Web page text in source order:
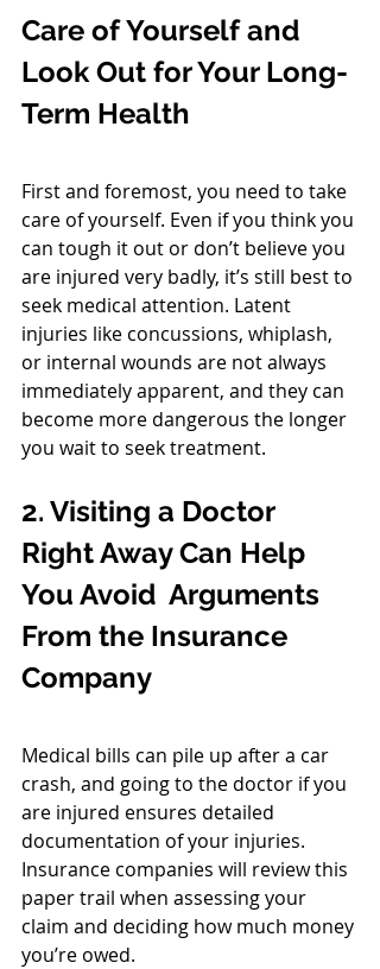
Care of Yourself and
Look Out for Your Long-
Term Health
First and foremost, you need to take
care of yourself. Even if you think you
can tough it out or don’t believe you
are injured very badly, it’s still best to
seek medical attention. Latent
injuries like concussions, whiplash,
or internal wounds are not always
immediately apparent, and they can
become more dangerous the longer
you wait to seek treatment.
2. Visiting a Doctor
Right Away Can Help
You Avoid  Arguments
From the Insurance
Company
Medical bills can pile up after a car
crash, and going to the doctor if you
are injured ensures detailed
documentation of your injuries.
Insurance companies will review this
paper trail when assessing your
claim and deciding how much money
you’re owed.